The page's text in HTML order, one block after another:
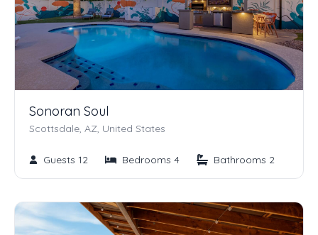
Sonoran Soul
Scottsdale, AZ, United States
Guests 12 Bedrooms 4 Bathrooms 2